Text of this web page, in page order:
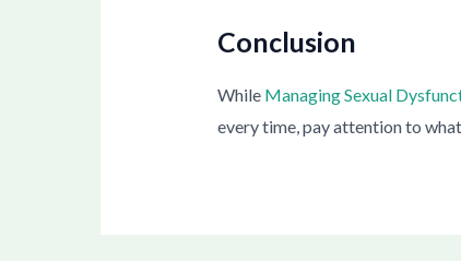
Conclusion
While Managing Sexual
every time, pay attention to